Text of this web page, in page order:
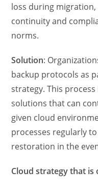
loss during
continuity and
norms.
Solution:
backup protocols as
strategy. This
solutions that can
given cloud
processes regularly
restoration in the
Cloud strategy that is